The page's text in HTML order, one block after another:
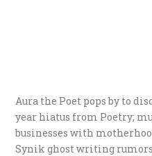
Aura the Poet pops by to
year hiatus from Poetry;
businesses with
Synik ghost writing